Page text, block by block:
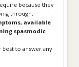
because they
through.
available
spasmodic
to answer any